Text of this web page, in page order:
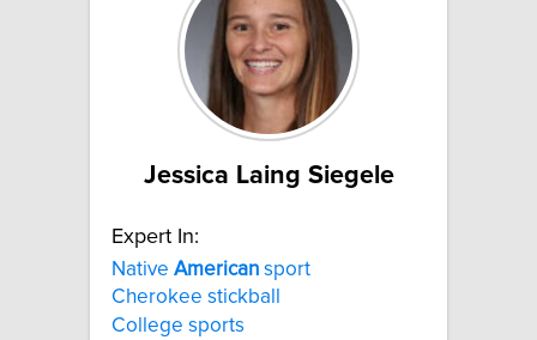
Jessica Laing Siegele
Expert In:
Native American sport
Cherokee stickball
College sports